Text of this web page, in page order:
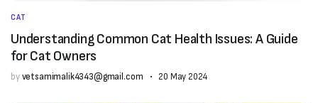
CAT
Understanding Common Cat Health Issues: A Guide
for Cat Owners
byvetsamimalik4343@gmail.com 20 May 2024